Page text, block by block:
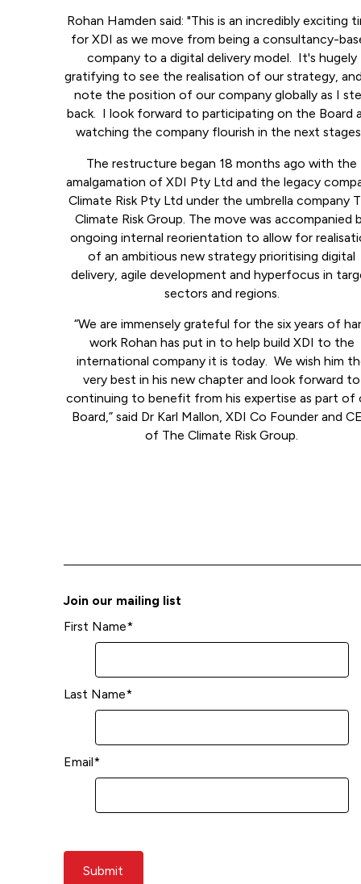
Join our mailing list
First Name*
Last Name*
Email*
Submit
Rohan Hamden said: "This is an incredibly exciting
for XDI as we move from being a consultancy-
company to a digital delivery model. It's hugely
gratifying to see the realisation of our strategy,
note the position of our company globally as I
back. I look forward to participating on the Board
watching the company flourish in the next
The restructure began 18 months ago with the
amalgamation of XDI Pty Ltd and the legacy
Climate Risk Pty Ltd under the umbrella company
Climate Risk Group. The move was accompanied
ongoing internal reorientation to allow for
of an ambitious new strategy prioritising digital
delivery, agile development and hyperfocus in
sectors and regions.
“We are immensely grateful for the six years of
work Rohan has put in to help build XDI to the
international company it is today. We wish him
very best in his new chapter and look forward to
continuing to benefit from his expertise as part of
Board,” said Dr Karl Mallon, XDI Co Founder and
of The Climate Risk Group.